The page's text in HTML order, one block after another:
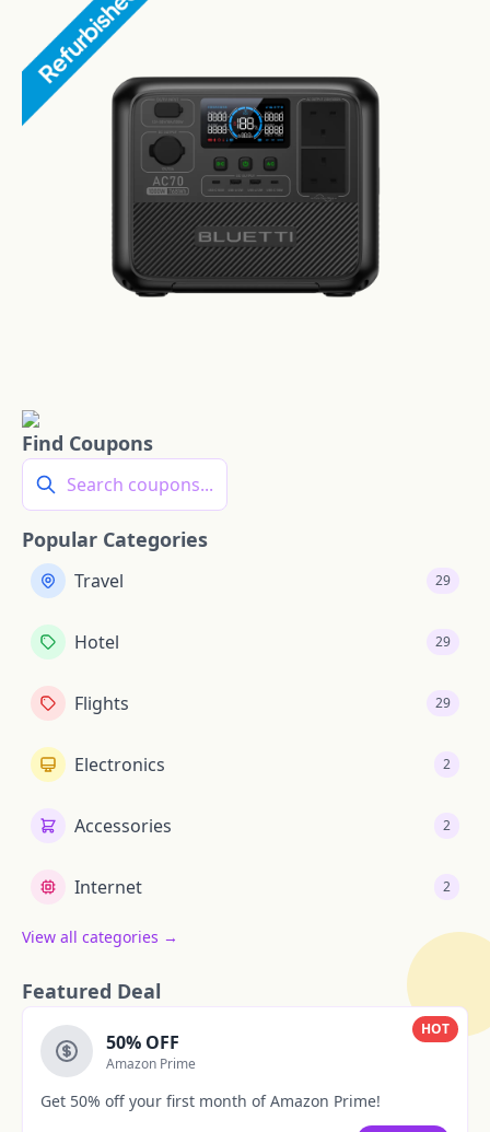
Find Coupons
Search coupons...
Popular Categories
Travel 29
Hotel 29
Flights 29
Electronics 2
Accessories 2
Internet 2
View all categories →
Featured Deal
HOT
50% OFF
Amazon Prime
Get 50% off your first month of Amazon Prime!